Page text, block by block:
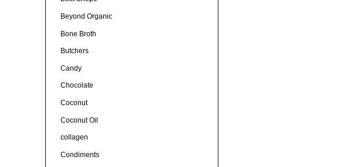
Beyond Organic
Bone Broth
Butchers
Candy
Chocolate
Coconut
Coconut Oil
collagen
Condiments